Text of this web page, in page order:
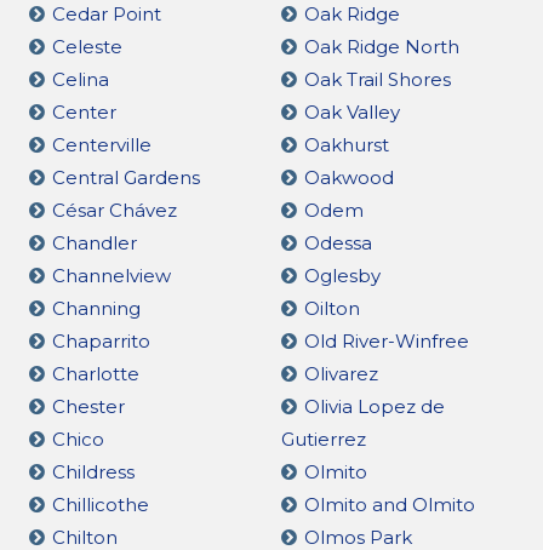
Cedar Point
Celeste
Celina
Center
Centerville
Central Gardens
César Chávez
Chandler
Channelview
Channing
Chaparrito
Charlotte
Chester
Chico
Childress
Chillicothe
Chilton
Oak Ridge
Oak Ridge North
Oak Trail Shores
Oak Valley
Oakhurst
Oakwood
Odem
Odessa
Oglesby
Oilton
Old River-Winfree
Olivarez
Olivia Lopez de
Gutierrez
Olmito
Olmito and Olmito
Olmos Park